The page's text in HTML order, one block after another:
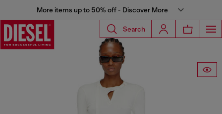
More items up to 50% off - Discover More
Search